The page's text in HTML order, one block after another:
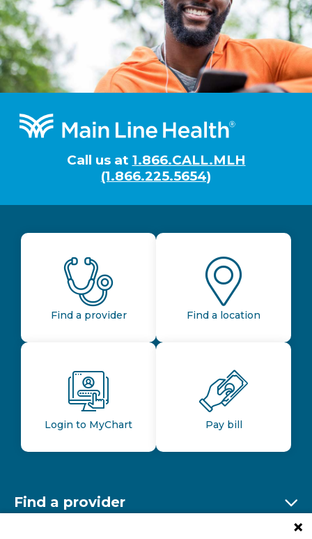
Footer
Call us at 1.866.CALL.MLH
(1.866.225.5654)
Find a provider Find a location
Login to MyChart Pay bill
Find a provider